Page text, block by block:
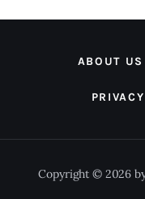
ABOUT US
Copyright © 2026